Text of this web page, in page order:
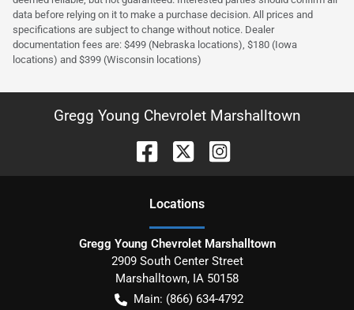
data before relying on it to make a purchase decision. All prices and
specifications are subject to change without notice. Dealer
documentation fees are: $499 (Nebraska locations), $180 (Iowa
locations) and $399 (Wisconsin locations)
Gregg Young Chevrolet Marshalltown
Locations
Gregg Young Chevrolet Marshalltown
2909 South Center Street
Marshalltown, IA 50158
Main: (866) 634-4792